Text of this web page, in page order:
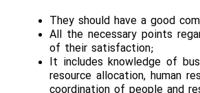
They should have a good
All the necessary points
of their satisfaction;
It includes knowledge of
resource allocation, human
coordination of people and